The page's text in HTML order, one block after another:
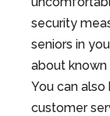
security
seniors in
about known
You can
customer